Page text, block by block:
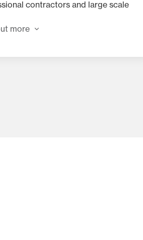
contractors and large scale
HD to deliver perfectly formed,
bales all day, every day.
more